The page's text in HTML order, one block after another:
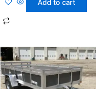
Add to cart